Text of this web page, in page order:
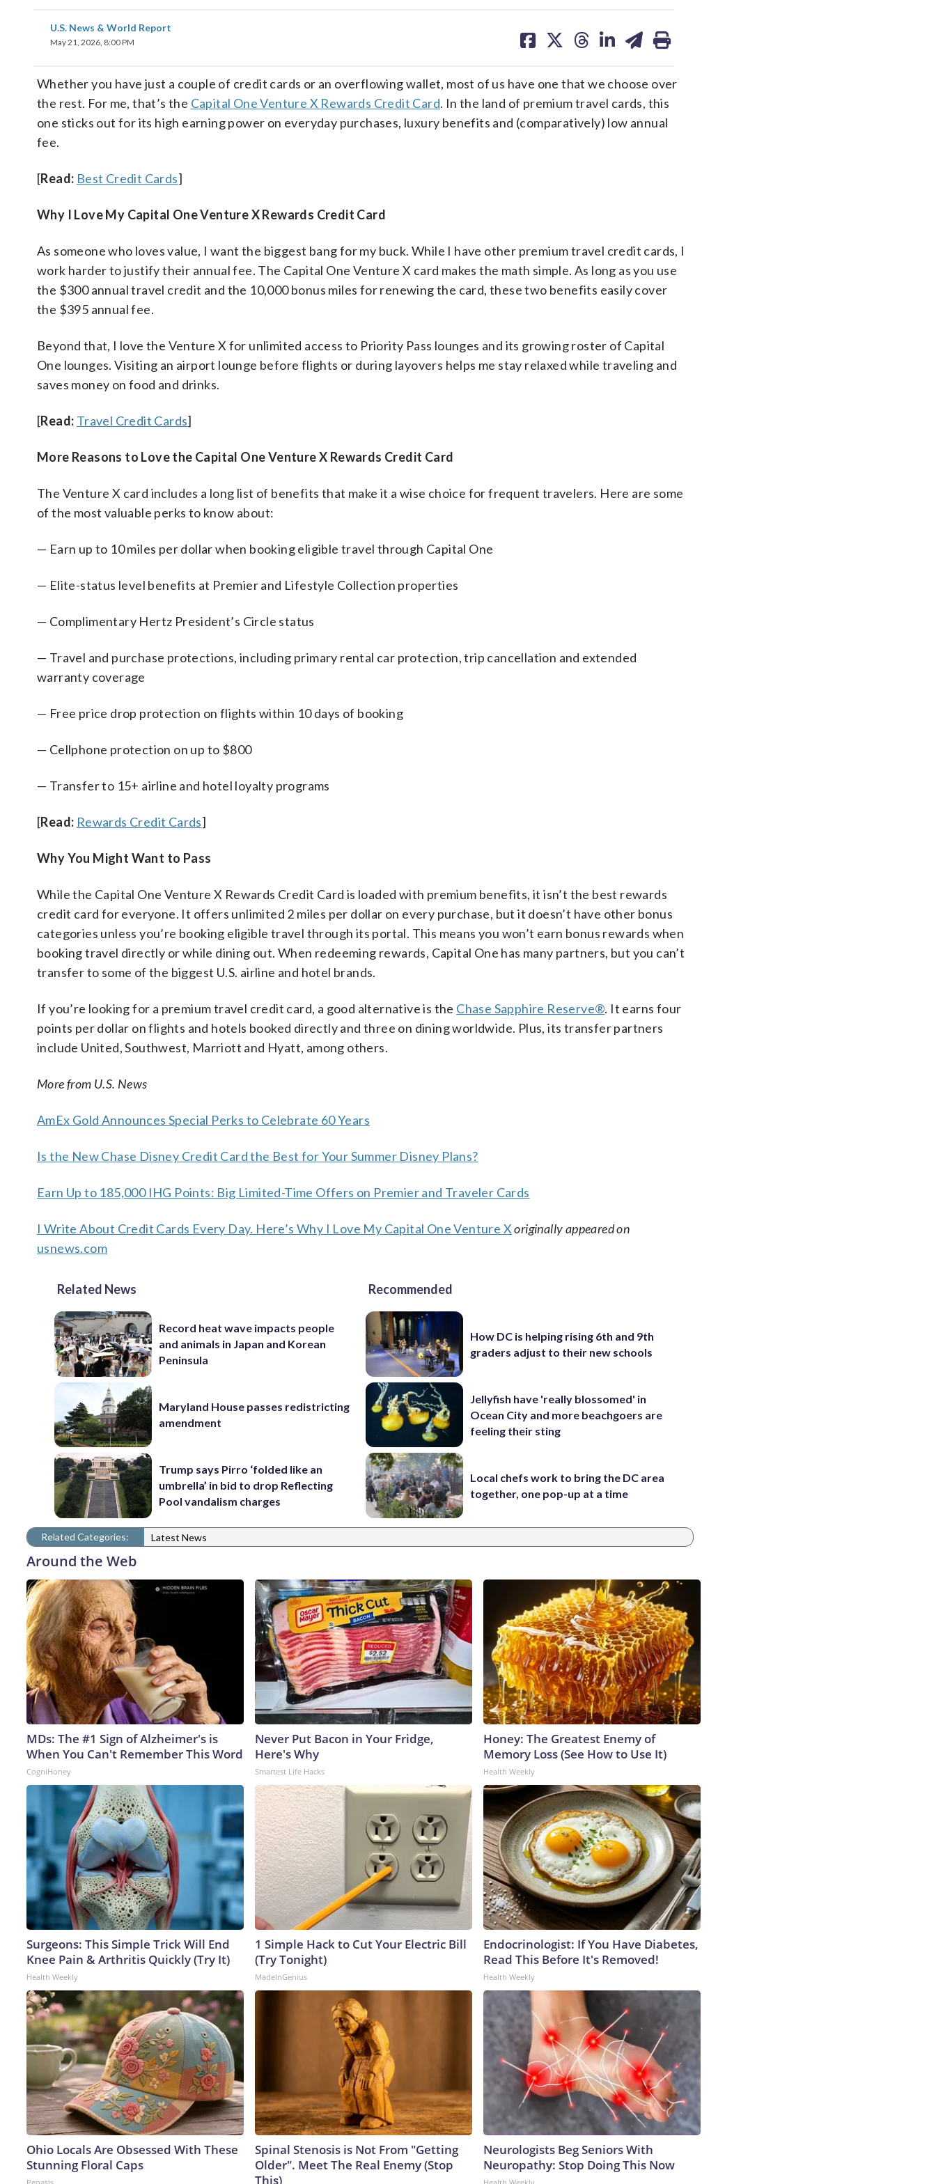
U.S. News & World Report
May 21, 2026, 8:00 PM
on on on on on
Whether you have just a couple of credit cards or an overflowing wallet, most of us have one that we choose over
the rest. For me, that’s the Capital One Venture X Rewards Credit Card. In the land of premium travel cards, this
one sticks out for its high earning power on everyday purchases, luxury benefits and (comparatively) low annual
fee.
[Read: Best Credit Cards]
Why I Love My Capital One Venture X Rewards Credit Card
As someone who loves value, I want the biggest bang for my buck. While I have other premium travel credit cards, I
work harder to justify their annual fee. The Capital One Venture X card makes the math simple. As long as you use
the $300 annual travel credit and the 10,000 bonus miles for renewing the card, these two benefits easily cover
the $395 annual fee.
Beyond that, I love the Venture X for unlimited access to Priority Pass lounges and its growing roster of Capital
One lounges. Visiting an airport lounge before flights or during layovers helps me stay relaxed while traveling and
saves money on food and drinks.
[Read: Travel Credit Cards]
More Reasons to Love the Capital One Venture X Rewards Credit Card
The Venture X card includes a long list of benefits that make it a wise choice for frequent travelers. Here are some
of the most valuable perks to know about:
— Earn up to 10 miles per dollar when booking eligible travel through Capital One
— Elite-status level benefits at Premier and Lifestyle Collection properties
— Complimentary Hertz President’s Circle status
— Travel and purchase protections, including primary rental car protection, trip cancellation and extended
warranty coverage
— Free price drop protection on flights within 10 days of booking
— Cellphone protection on up to $800
— Transfer to 15+ airline and hotel loyalty programs
[Read: Rewards Credit Cards]
Why You Might Want to Pass
While the Capital One Venture X Rewards Credit Card is loaded with premium benefits, it isn’t the best rewards
credit card for everyone. It offers unlimited 2 miles per dollar on every purchase, but it doesn’t have other bonus
categories unless you’re booking eligible travel through its portal. This means you won’t earn bonus rewards when
booking travel directly or while dining out. When redeeming rewards, Capital One has many partners, but you can’t
transfer to some of the biggest U.S. airline and hotel brands.
If you’re looking for a premium travel credit card, a good alternative is the Chase Sapphire Reserve®. It earns four
points per dollar on flights and hotels booked directly and three on dining worldwide. Plus, its transfer partners
include United, Southwest, Marriott and Hyatt, among others.
More from U.S. News
AmEx Gold Announces Special Perks to Celebrate 60 Years
Is the New Chase Disney Credit Card the Best for Your Summer Disney Plans?
Earn Up to 185,000 IHG Points: Big Limited-Time Offers on Premier and Traveler Cards
I Write About Credit Cards Every Day. Here’s Why I Love My Capital One Venture X originally appeared on
usnews.com
Related News
Record heat wave impacts people
and animals in Japan and Korean
Peninsula
Maryland House passes redistricting
amendment
Trump says Pirro ‘folded like an
umbrella’ in bid to drop Reflecting
Pool vandalism charges
Recommended
How DC is helping rising 6th and 9th
graders adjust to their new schools
Jellyfish have 'really blossomed' in
Ocean City and more beachgoers are
feeling their sting
Local chefs work to bring the DC area
together, one pop-up at a time
Related Categories: Latest News
Around the Web
MDs: The #1 Sign of Alzheimer's is
When You Can't Remember This Word
CogniHoney
Never Put Bacon in Your Fridge,
Here's Why
Smartest Life Hacks
Honey: The Greatest Enemy of
Memory Loss (See How to Use It)
Health Weekly
Surgeons: This Simple Trick Will End
Knee Pain & Arthritis Quickly (Try It)
Health Weekly
1 Simple Hack to Cut Your Electric Bill
(Try Tonight)
MadeInGenius
Endocrinologist: If You Have Diabetes,
Read This Before It's Removed!
Health Weekly
Ohio Locals Are Obsessed With These
Stunning Floral Caps
Spinal Stenosis is Not From "Getting
Older". Meet The Real Enemy (Stop
This)
Neurologists Beg Seniors With
Neuropathy: Stop Doing This Now